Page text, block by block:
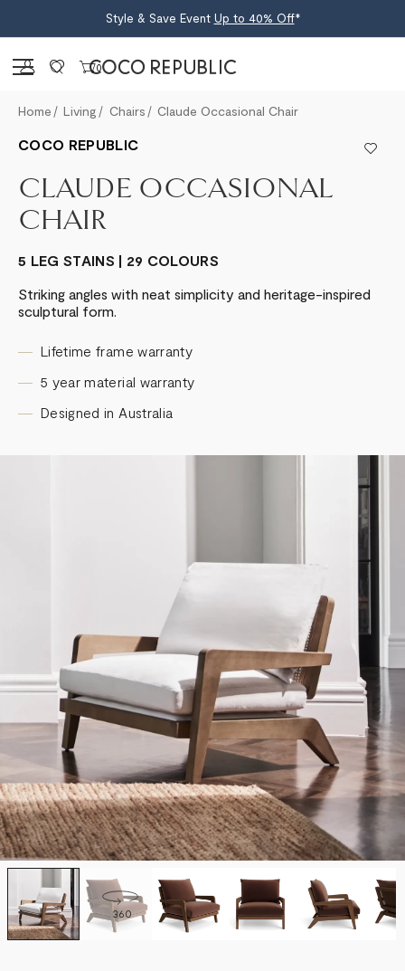
Style & Save Event Up to 40% Off*
Sign in 0
Home Living Chairs Claude Occasional Chair
COCO REPUBLIC
CLAUDE OCCASIONAL
CHAIR
5 LEG STAINS | 29 COLOURS
Striking angles with neat simplicity and heritage-inspired
sculptural form.
Lifetime frame warranty
5 year material warranty
Designed in Australia
360